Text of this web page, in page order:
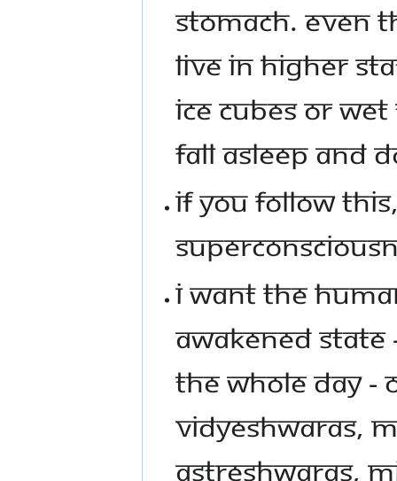
STOMACH. EVEN
LIVE IN HIGHER
ICE CUBES OR
FALL ASLEEP AND
IF YOU FOLLOW
I WANT THE
AWAKENED STATE
THE WHOLE DAY -
VIDYESHWARAS,
ASTRESHWARAS,